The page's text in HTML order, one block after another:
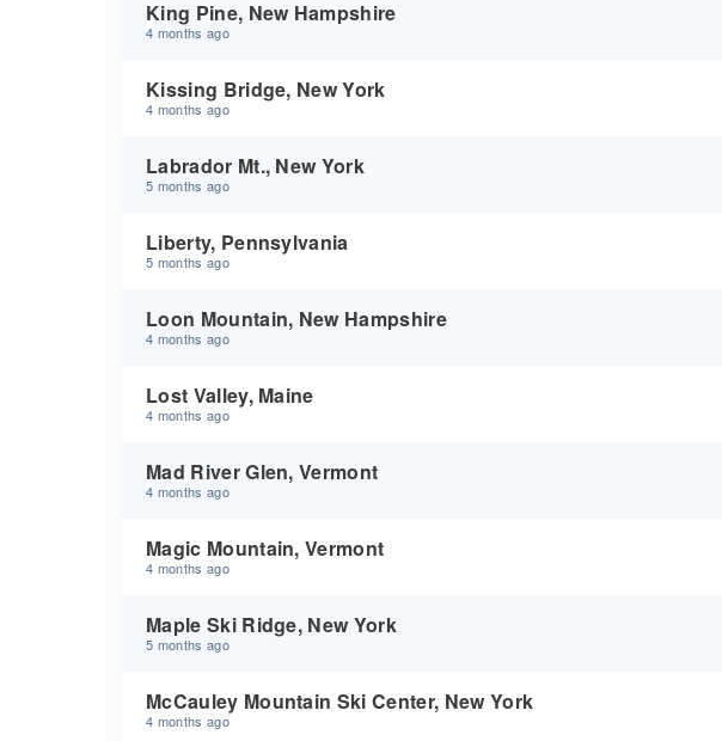
King Pine, New Hampshire
4 months ago
Kissing Bridge, New York
4 months ago
Labrador Mt., New York
5 months ago
Liberty, Pennsylvania
5 months ago
Loon Mountain, New Hampshire
4 months ago
Lost Valley, Maine
4 months ago
Mad River Glen, Vermont
4 months ago
Magic Mountain, Vermont
4 months ago
Maple Ski Ridge, New York
5 months ago
McCauley Mountain Ski Center, New York
4 months ago